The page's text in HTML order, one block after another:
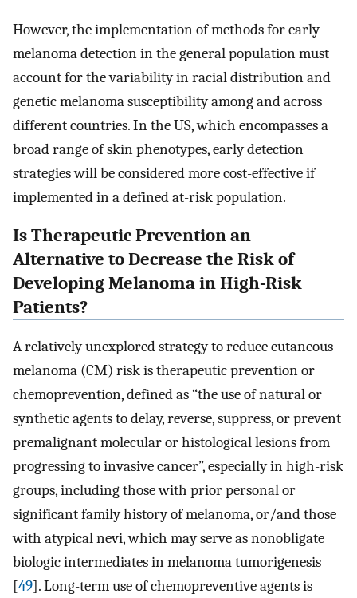
However, the implementation of methods for early
melanoma detection in the general population must
account for the variability in racial distribution and
genetic melanoma susceptibility among and across
different countries. In the US, which encompasses a
broad range of skin phenotypes, early detection
strategies will be considered more cost-effective if
implemented in a defined at-risk population.
Is Therapeutic Prevention an
Alternative to Decrease the Risk of
Developing Melanoma in High-Risk
Patients?
A relatively unexplored strategy to reduce cutaneous
melanoma (CM) risk is therapeutic prevention or
chemoprevention, defined as “the use of natural or
synthetic agents to delay, reverse, suppress, or prevent
premalignant molecular or histological lesions from
progressing to invasive cancer”, especially in high-risk
groups, including those with prior personal or
significant family history of melanoma, or/and those
with atypical nevi, which may serve as nonobligate
biologic intermediates in melanoma tumorigenesis
[49]. Long-term use of chemopreventive agents is